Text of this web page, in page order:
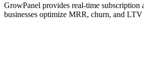
GrowPanel provides real-time subscription
businesses optimize MRR, churn, and LTV